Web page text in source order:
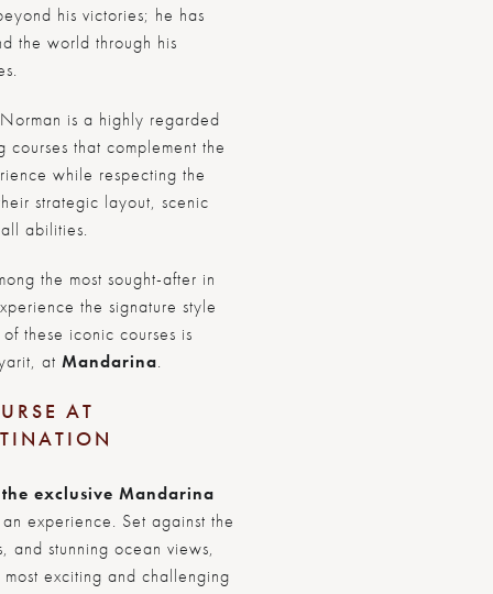
his victories; he has
the world through his
is a highly regarded
that complement the
while respecting the
strategic layout, scenic
abilities.
the most sought-after in
the signature style
these iconic courses is
at Mandarina.
AT
exclusive Mandarina
experience. Set against the
and stunning ocean views,
exciting and challenging